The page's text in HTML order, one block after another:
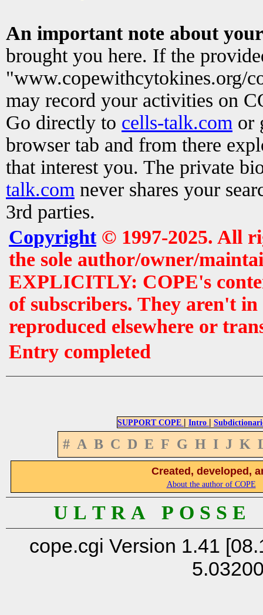
An important note about
brought you here. If the
"www.copewithcytokines.org/
may record your activities on
Go directly to cells-talk.com or
browser tab and from there
that interest you. The private
talk.com never shares your
3rd parties.
Copyright© 1997-2025. All
the sole author/owner/
EXPLICITLY: COPE's
of subscribers. They aren't
reproduced elsewhere or
Entry completed
SUPPORT COPE | Intro |
# A B C D E F G H I J K
Created, developed,
About the author of COPE
U L T R A P O S S
cope.cgi Version 1.41